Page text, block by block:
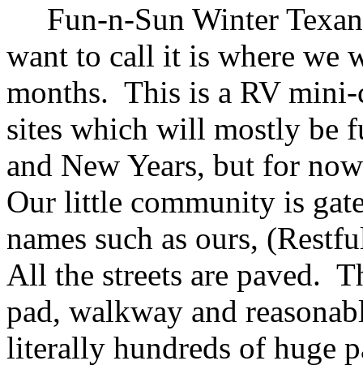
Fun-n-Sun Winter
want to call it is where we
months. This is a RV
sites which will mostly be
and New Years, but for
Our little community is
names such as ours,
All the streets are paved.
pad, walkway and
literally hundreds of huge